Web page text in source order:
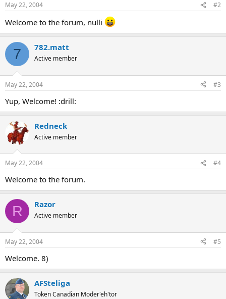
May 22, 2004 #2
Welcome to the forum, nulli
7 782.matt
Active member
May 22, 2004 #3
Yup, Welcome! :drill:
Redneck
Active member
May 22, 2004 #4
Welcome to the forum.
R Razor
Active member
May 22, 2004 #5
Welcome. 8)
AFSteliga
Token Canadian Moder'eh'tor